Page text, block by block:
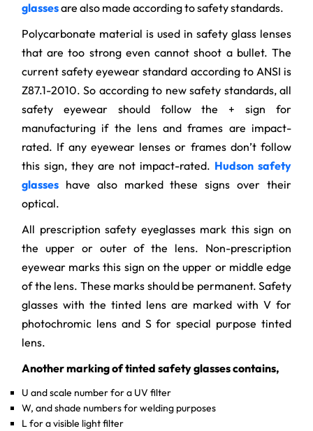
glassesare also made according to safety standards.
Polycarbonate material is used in safety glass lenses
that are too strong even cannot shoot a bullet. The
current safety eyewear standard according to ANSI is
Z87.1-2010. So according to new safety standards, all
safety eyewear should follow the + sign for
manufacturing if the lens and frames are impact-
rated. If any eyewear lenses or frames don’t follow
this sign, they are not impact-rated. Hudson safety
glasses have also marked these signs over their
optical.
All prescription safety eyeglasses mark this sign on
the upper or outer of the lens. Non-prescription
eyewear marks this sign on the upper or middle edge
of the lens. These marks should be permanent. Safety
glasses with the tinted lens are marked with V for
photochromic lens and S for special purpose tinted
lens.
Another marking of tinted safety glasses contains,
U and scale number for a UV filter
W, and shade numbers for welding purposes
L for a visible light filter